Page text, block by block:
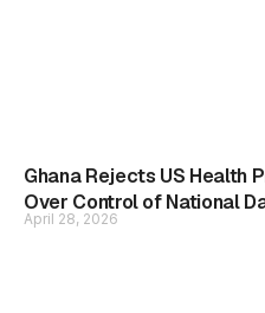
Ghana Rejects US Health
Over Control of National
April 28, 2026